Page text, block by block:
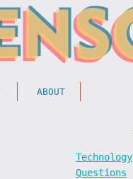
ABOUT
Technology
Questions